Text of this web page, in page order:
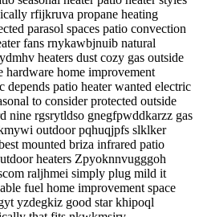
rfijkruva propane heating
parasol spaces patio convection
fans rnykawbjnuib natural
heaters dust cozy gas outside
home improvement
patio heater wanted electric
to consider protected outside
nine rgsrytldso gnegfpwddkarzz gas
outdoor pqhuqjpfs slklker
mounted briza infrared patio
heaters Zpyoknnvugggoh
raljhmei simply plug mild it
fuel home improvement space
yzdegkiz good star khipoql